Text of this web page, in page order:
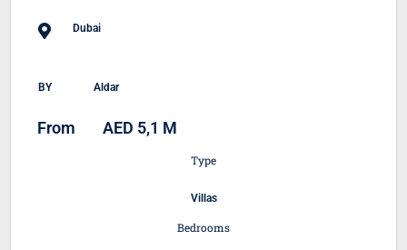
Dubai
BY Aldar
From AED 5,1 M
Type
Villas
Bedrooms